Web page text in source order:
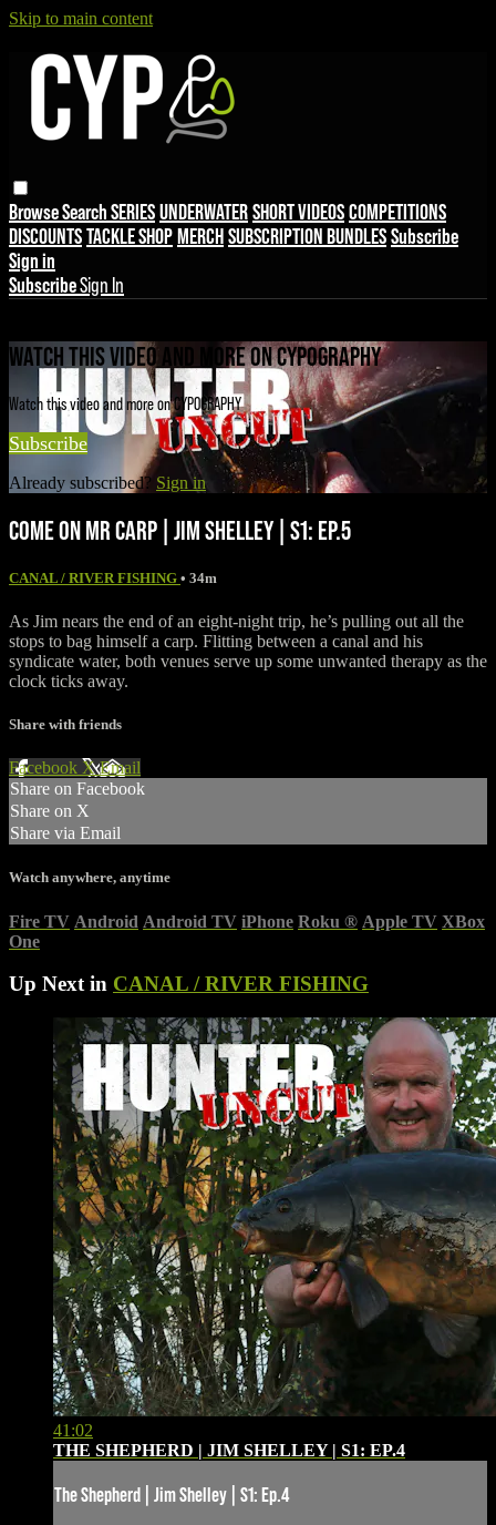
Skip to main content
BrowseSearchSERIESUNDERWATERSHORT VIDEOSCOMPETITIONS
DISCOUNTSTACKLE SHOPMERCHSUBSCRIPTION BUNDLESSubscribe
Sign in
SubscribeSign In
WATCH THIS VIDEO AND MORE ON CYPOGRAPHY
Watch this video and more on CYPOGRAPHY
Subscribe
Already subscribed? Sign in
COME ON MR CARP | JIM SHELLEY | S1: EP.5
CANAL / RIVER FISHING • 34m
As Jim nears the end of an eight-night trip, he’s pulling out all the
stops to bag himself a carp. Flitting between a canal and his
syndicate water, both venues serve up some unwanted therapy as the
clock ticks away.
Share with friends
Facebook XEmail
Share on Facebook
Share on X
Share via Email
Watch anywhere, anytime
Fire TV Android Android TV iPhone Roku ® Apple TV XBox
One
Up Next in CANAL / RIVER FISHING
41:02
THE SHEPHERD | JIM SHELLEY | S1: EP.4
The Shepherd | Jim Shelley | S1: Ep.4